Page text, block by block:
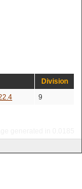
Division
9